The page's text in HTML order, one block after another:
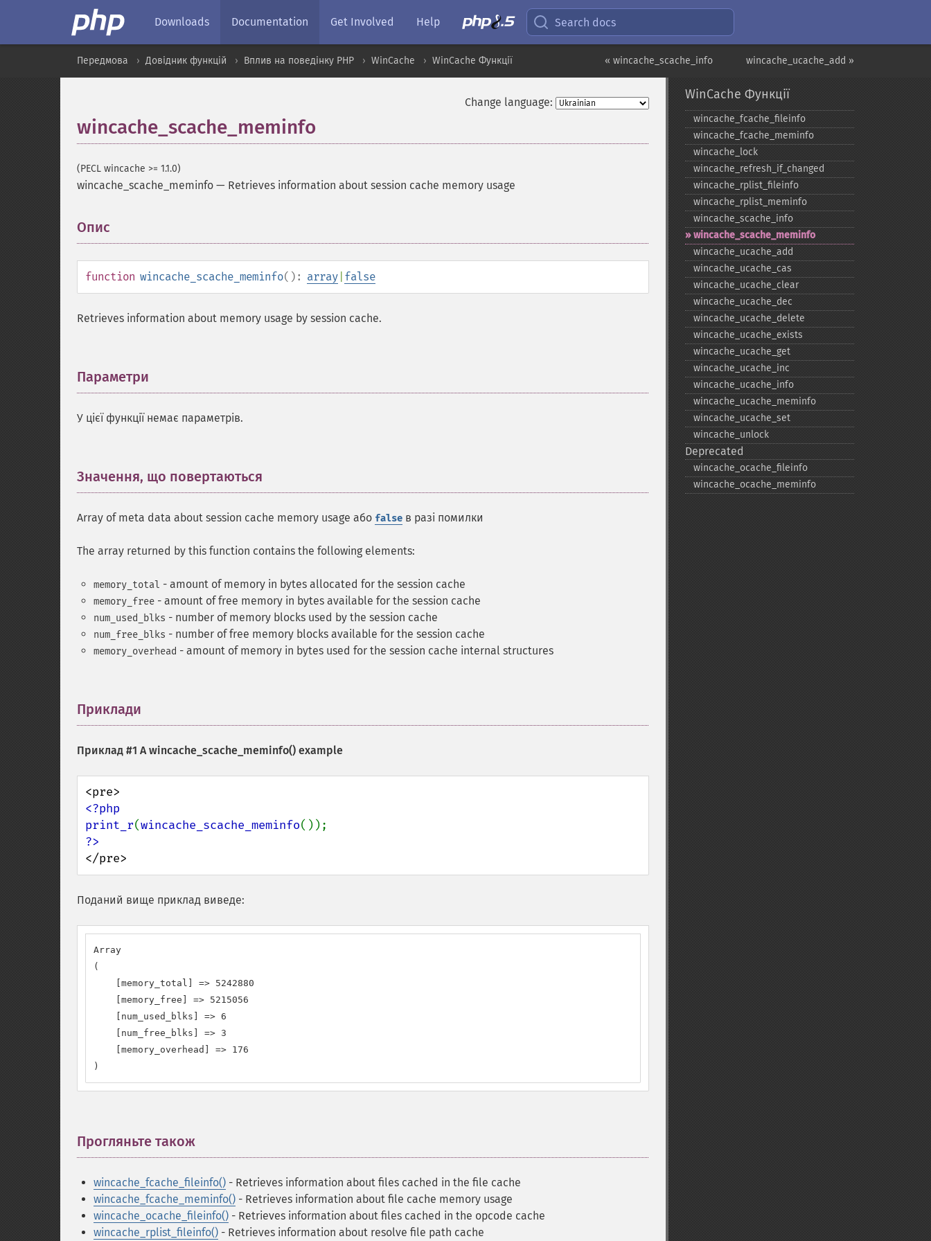
Downloads Documentation Get Involved Help Search docs
wincache_ucache_add »
« wincache_scache_info
Передмова Довідник функцій Вплив на поведінку PHP WinCache WinCache Функції
Change language:
wincache_scache_meminfo
(PECL wincache >= 1.1.0)
wincache_scache_meminfo — Retrieves information about session cache memory usage
Опис
function wincache_scache_meminfo(): array false
Retrieves information about memory usage by session cache.
Параметри
У цієї функції немає параметрів.
Значення, що повертаються
Array of meta data about session cache memory usage або false в разі помилки
The array returned by this function contains the following elements:
memory_total - amount of memory in bytes allocated for the session cache
memory_free - amount of free memory in bytes available for the session cache
num_used_blks - number of memory blocks used by the session cache
num_free_blks - number of free memory blocks available for the session cache
memory_overhead - amount of memory in bytes used for the session cache internal structures
Приклади
Приклад #1 Awincache_scache_meminfo() example
<?php
print_r(wincache_scache_meminfo
</pre>
Поданий вище приклад виведе:
Array
(
    [memory_total] => 5242880
    [memory_free] => 5215056
    [num_used_blks] => 6
    [num_free_blks] => 3
    [memory_overhead] => 176
)
Прогляньте також
wincache_fcache_fileinfo() - Retrieves information about files cached in the file cache
wincache_fcache_meminfo() - Retrieves information about file cache memory usage
wincache_ocache_fileinfo() - Retrieves information about files cached in the opcode cache
wincache_rplist_fileinfo() - Retrieves information about resolve file path cache
WinCache Функції
wincache_​fcache_​fileinfo
wincache_​fcache_​meminfo
wincache_​lock
wincache_​refresh_​if_​changed
wincache_​rplist_​fileinfo
wincache_​rplist_​meminfo
wincache_​scache_​info
wincache_​scache_​meminfo
wincache_​ucache_​add
wincache_​ucache_​cas
wincache_​ucache_​clear
wincache_​ucache_​dec
wincache_​ucache_​delete
wincache_​ucache_​exists
wincache_​ucache_​get
wincache_​ucache_​inc
wincache_​ucache_​info
wincache_​ucache_​meminfo
wincache_​ucache_​set
wincache_​unlock
Deprecated
wincache_​ocache_​fileinfo
wincache_​ocache_​meminfo